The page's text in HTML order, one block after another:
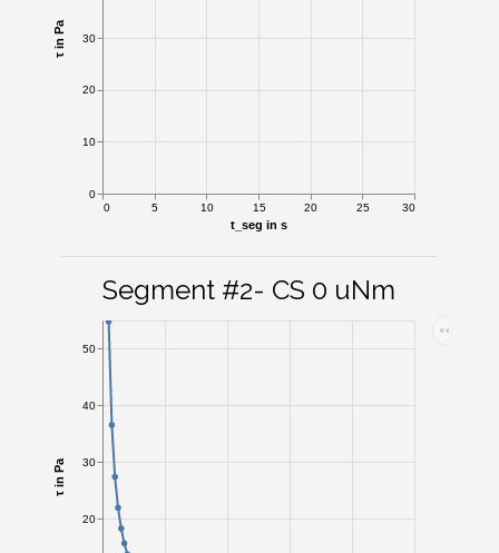
0 5 10 15 20 25 30
t_seg in s
0
10
20
30
τ in Pa
Segment #2- CS 0 uNm
20
30
40
50
τ in Pa